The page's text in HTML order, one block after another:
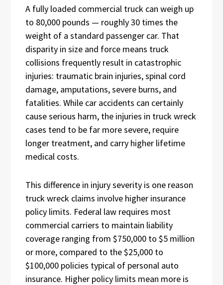
A fully loaded commercial truck can weigh up
to 80,000 pounds — roughly 30 times the
weight of a standard passenger car. That
disparity in size and force means truck
collisions frequently result in catastrophic
injuries: traumatic brain injuries, spinal cord
damage, amputations, severe burns, and
fatalities. While car accidents can certainly
cause serious harm, the injuries in truck wreck
cases tend to be far more severe, require
longer treatment, and carry higher lifetime
medical costs.
This difference in injury severity is one reason
truck wreck claims involve higher insurance
policy limits. Federal law requires most
commercial carriers to maintain liability
coverage ranging from $750,000 to $5 million
or more, compared to the $25,000 to
$100,000 policies typical of personal auto
insurance. Higher policy limits mean more is